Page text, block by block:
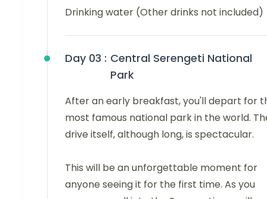
Drinking water (Other drinks not included)
Day 03 : Central Serengeti National
Park
After an early breakfast, you'll depart for
most famous national park in the world.
drive itself, although long, is spectacular.
This will be an unforgettable moment for
anyone seeing it for the first time. As you